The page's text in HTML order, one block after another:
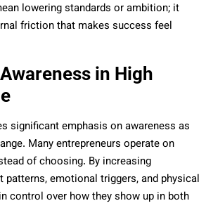
lowering standards or ambition; it
friction that makes success feel
in High
significant emphasis on awareness as
Many entrepreneurs operate on
of choosing. By increasing
patterns, emotional triggers, and physical
control over how they show up in both